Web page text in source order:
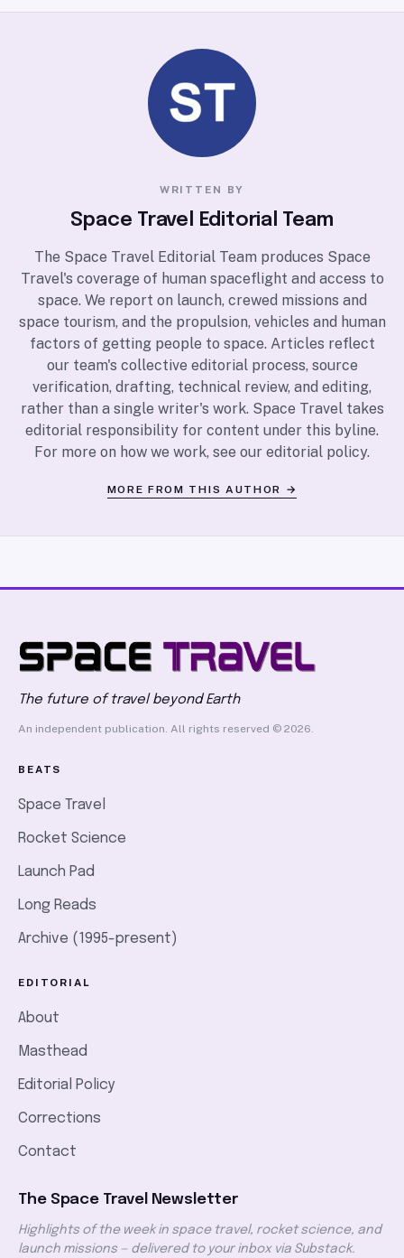
WRITTEN BY
Space Travel Editorial Team
The Space Travel Editorial Team produces Space
Travel's coverage of human spaceflight and access to
space. We report on launch, crewed missions and
space tourism, and the propulsion, vehicles and human
factors of getting people to space. Articles reflect
our team's collective editorial process, source
verification, drafting, technical review, and editing,
rather than a single writer's work. Space Travel takes
editorial responsibility for content under this byline.
For more on how we work, see our editorial policy.
MORE FROM THIS AUTHOR →
The future of travel beyond Earth
An independent publication. All rights reserved © 2026.
BEATS
Space Travel
Rocket Science
Launch Pad
Long Reads
Archive (1995-present)
EDITORIAL
About
Masthead
Editorial Policy
Corrections
Contact
The Space Travel Newsletter
Highlights of the week in space travel, rocket science, and
launch missions — delivered to your inbox via Substack.